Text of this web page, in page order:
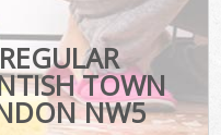
TOWN
NW5